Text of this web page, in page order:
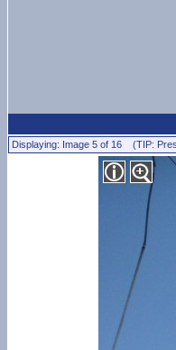
Displaying: Image 5 of 16 (TIP: